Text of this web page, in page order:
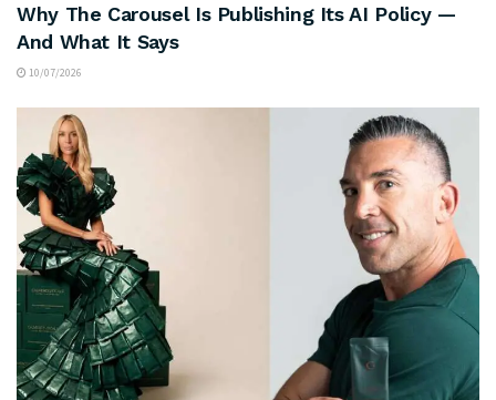
Why The Carousel Is Publishing Its AI Policy —
And What It Says
10/07/2026